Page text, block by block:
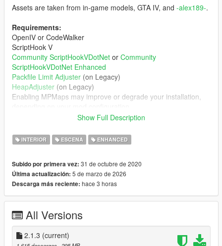
Assets are taken from in-game models, GTA IV, and -alex189-.
Requirements:
OpenIV or CodeWalker
ScriptHook V
Community ScriptHookVDotNet or Community
ScriptHookVDotNet Enhanced
Packfile Limit Adjuster (on Legacy)
HeapAdjuster (on Legacy)
Enabling MPMaps may improve or degrade your installation,
You probably need a custom gameconfig.xml
Features:
Partying scenario peds
Working doors
Collision mapping on all furniture
Expanded navmesh, so peds know how to navigate
in/out of club
Installation:
Follow directions in readme.md. Recommend viewing in a
Show Full Description
INTERIOR ESCENA ENHANCED
Subido por primera vez: 31 de octubre de 2020
Última actualización: 5 de marzo de 2026
Descarga más reciente: hace 3 horas
All Versions
2.1.3 (current)